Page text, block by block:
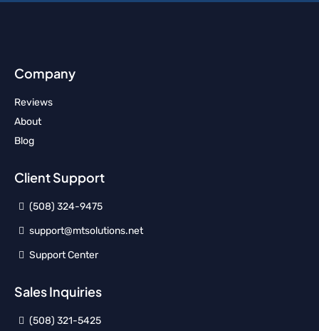
Company
Reviews
About
Blog
Client Support
(508) 324-9475
support@mtsolutions.net
Support Center
Sales Inquiries
(508) 321-5425